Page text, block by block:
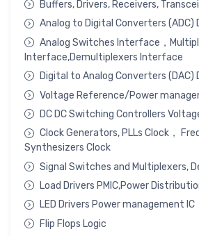
Buffers, Drivers, Receivers,
Analog to Digital Converters (ADC)
Analog Switches Interface，
Interface,Demultiplexers Interface
Digital to Analog Converters (DAC)
Voltage Reference/Power
DC DC Switching Controllers
Clock Generators, PLLs Clock，
Synthesizers Clock
Signal Switches and Multiplexers,
Load Drivers PMIC,Power
LED Drivers Power management IC
Flip Flops Logic